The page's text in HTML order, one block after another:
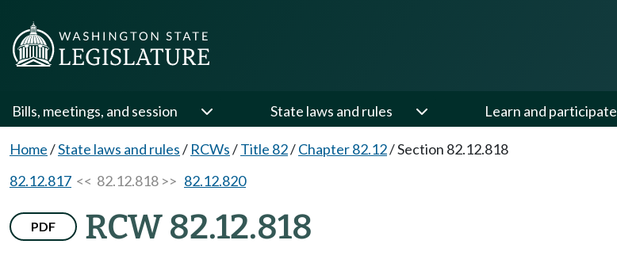
Bills, meetings, and session State laws and rules Learn and participate
Home/State laws and rules/ RCWs/Title 82/Chapter 82.12/Section 82.12.818
82.12.817 << 82.12.818 >> 82.12.820
PDF RCW 82.12.818